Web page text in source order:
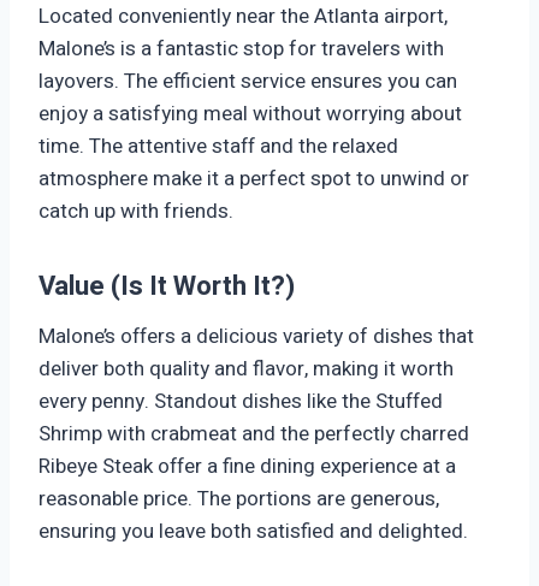
Located conveniently near the Atlanta airport,
Malone’s is a fantastic stop for travelers with
layovers. The efficient service ensures you can
enjoy a satisfying meal without worrying about
time. The attentive staff and the relaxed
atmosphere make it a perfect spot to unwind or
catch up with friends.
Value (Is It Worth It?)
Malone’s offers a delicious variety of dishes that
deliver both quality and flavor, making it worth
every penny. Standout dishes like the Stuffed
Shrimp with crabmeat and the perfectly charred
Ribeye Steak offer a fine dining experience at a
reasonable price. The portions are generous,
ensuring you leave both satisfied and delighted.